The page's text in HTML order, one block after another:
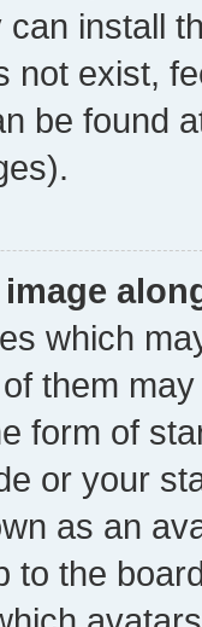
install
not exist,
be found
which
them
form of
or your
as an
to the